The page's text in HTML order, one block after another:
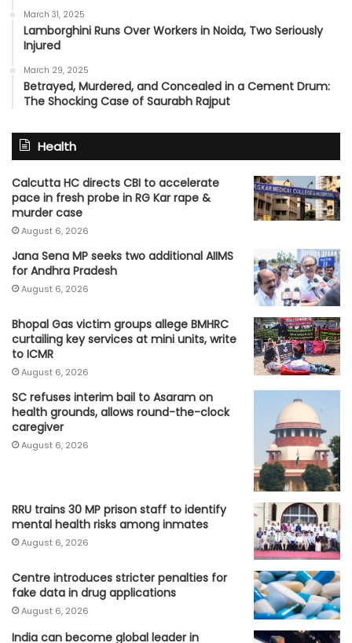
March 31, 2025
Lamborghini Runs Over Workers in Noida, Two Seriously
Injured
March 29, 2025
Betrayed, Murdered, and Concealed in a Cement Drum:
The Shocking Case of Saurabh Rajput
Health
Calcutta HC directs CBI to accelerate
pace in fresh probe in RG Kar rape &
murder case
August 6, 2026
Jana Sena MP seeks two additional AIIMS
for Andhra Pradesh
August 6, 2026
Bhopal Gas victim groups allege BMHRC
curtailing key services at mini units, write
to ICMR
August 6, 2026
SC refuses interim bail to Asaram on
health grounds, allows round-the-clock
caregiver
August 6, 2026
RRU trains 30 MP prison staff to identify
mental health risks among inmates
August 6, 2026
Centre introduces stricter penalties for
fake data in drug applications
August 6, 2026
India can become global leader in